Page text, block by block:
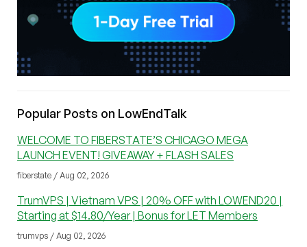
Popular Posts on LowEndTalk
WELCOME TO FIBERSTATE’S CHICAGO MEGA
LAUNCH EVENT! GIVEAWAY + FLASH SALES
fiberstate / Aug 02, 2026
TrumVPS | Vietnam VPS | 20% OFF with LOWEND20 |
Starting at $14.80/Year | Bonus for LET Members
trumvps / Aug 02, 2026